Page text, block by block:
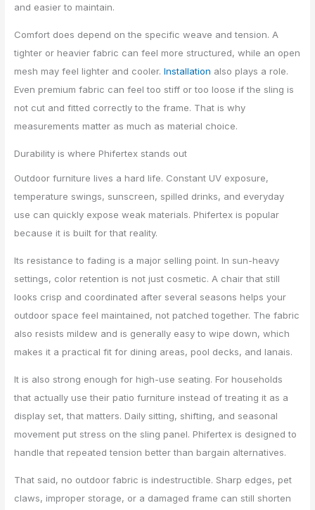
and easier to maintain.
Comfort does depend on the specific weave and tension. A
tighter or heavier fabric can feel more structured, while an open
mesh may feel lighter and cooler.Installation also plays a role.
Even premium fabric can feel too stiff or too loose if the sling is
not cut and fitted correctly to the frame. That is why
measurements matter as much as material choice.
Durability is where Phifertex stands out
Outdoor furniture lives a hard life. Constant UV exposure,
temperature swings, sunscreen, spilled drinks, and everyday
use can quickly expose weak materials. Phifertex is popular
because it is built for that reality.
Its resistance to fading is a major selling point. In sun-heavy
settings, color retention is not just cosmetic. A chair that still
looks crisp and coordinated after several seasons helps your
outdoor space feel maintained, not patched together. The fabric
also resists mildew and is generally easy to wipe down, which
makes it a practical fit for dining areas, pool decks, and lanais.
It is also strong enough for high-use seating. For households
that actually use their patio furniture instead of treating it as a
display set, that matters. Daily sitting, shifting, and seasonal
movement put stress on the sling panel. Phifertex is designed to
handle that repeated tension better than bargain alternatives.
That said, no outdoor fabric is indestructible. Sharp edges, pet
claws, improper storage, or a damaged frame can still shorten